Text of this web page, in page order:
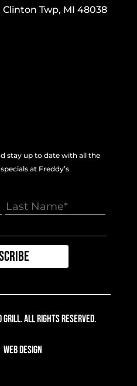
Twp, MI 48038
stay up to date with all the
at Freddy’s
Grill. All Rights Reserved.
|Web Design